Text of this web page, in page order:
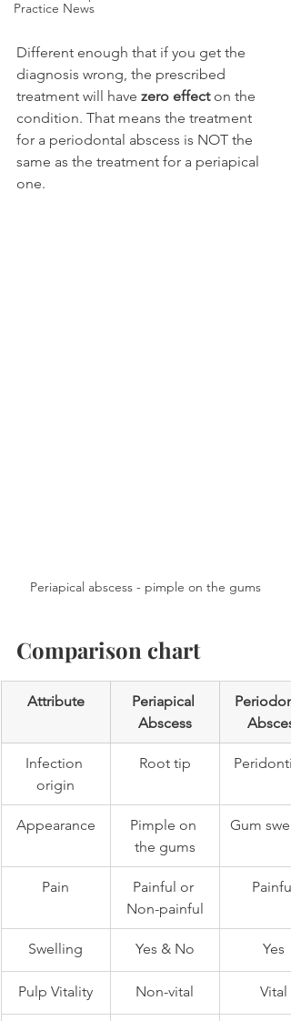
Practice News
Different enough that if you get the
diagnosis wrong, the prescribed
treatment will have zero effect on the
condition. That means the treatment
for a periodontal abscess is NOT the
same as the treatment for a periapical
one.
Periapical abscess - pimple on the gums
Comparison chart
Attribute
Periapical
Abscess
Abscess
Infection
origin
Root tip
Appearance
Pimple on
the gums
Gum
Pain
Painful or
Non-painful
Painful
Swelling Yes & No Yes
Pulp Vitality Non-vital Vital